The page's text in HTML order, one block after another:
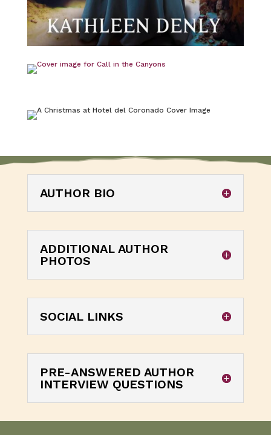
AUTHOR BIO
ADDITIONAL AUTHOR
PHOTOS
SOCIAL LINKS
PRE-ANSWERED AUTHOR
INTERVIEW QUESTIONS